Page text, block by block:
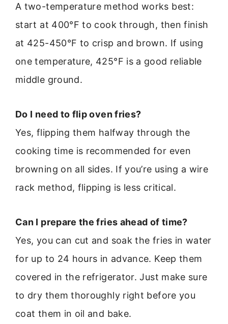
A two-temperature method works best:
start at 400°F to cook through, then finish
at 425-450°F to crisp and brown. If using
one temperature, 425°F is a good reliable
middle ground.
Do I need to flip oven fries?
Yes, flipping them halfway through the
cooking time is recommended for even
browning on all sides. If you’re using a wire
rack method, flipping is less critical.
Can I prepare the fries ahead of time?
Yes, you can cut and soak the fries in water
for up to 24 hours in advance. Keep them
covered in the refrigerator. Just make sure
to dry them thoroughly right before you
coat them in oil and bake.